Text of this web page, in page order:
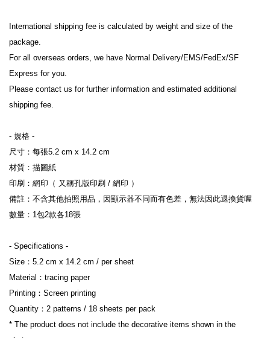
International shipping fee is calculated by weight and size of the
package.
For all overseas orders, we have Normal Delivery/EMS/FedEx/SF
Express for you.
Please contact us for further information and estimated additional
shipping fee.
- 規格 -
尺寸：每張5.2 cm x 14.2 cm
材質：描圖紙
印刷：網印（ 又稱孔版印刷 / 絹印 ）
備註：不含其他拍照用品，因顯示器不同而有色差，無法因此退換貨喔
數量：1包2款各18張
- Specifications -
Size：5.2 cm x 14.2 cm / per sheet
Material：tracing paper
Printing：Screen printing
Quantity：2 patterns / 18 sheets per pack
* The product does not include the decorative items shown in the